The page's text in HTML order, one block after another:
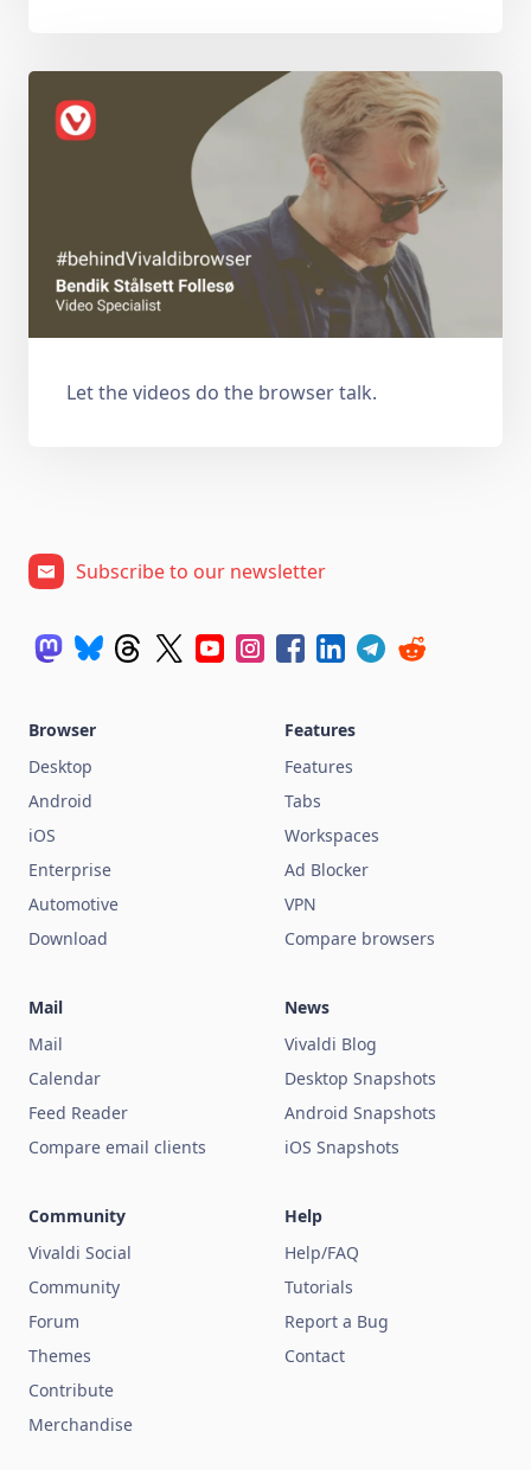
Let the videos do the browser talk.
Subscribe to our newsletter
Browser
Desktop
Android
iOS
Enterprise
Automotive
Download
Features
Features
Tabs
Workspaces
Ad Blocker
VPN
Compare browsers
Mail
Mail
Calendar
Feed Reader
Compare email clients
News
Vivaldi Blog
Desktop Snapshots
Android Snapshots
iOS Snapshots
Community
Vivaldi Social
Community
Forum
Themes
Contribute
Merchandise
Help
Help/FAQ
Tutorials
Report a Bug
Contact